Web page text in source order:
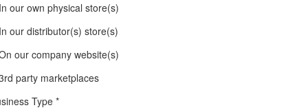
our own physical store(s)
our distributor(s) store(s)
our company website(s)
party marketplaces
Type *